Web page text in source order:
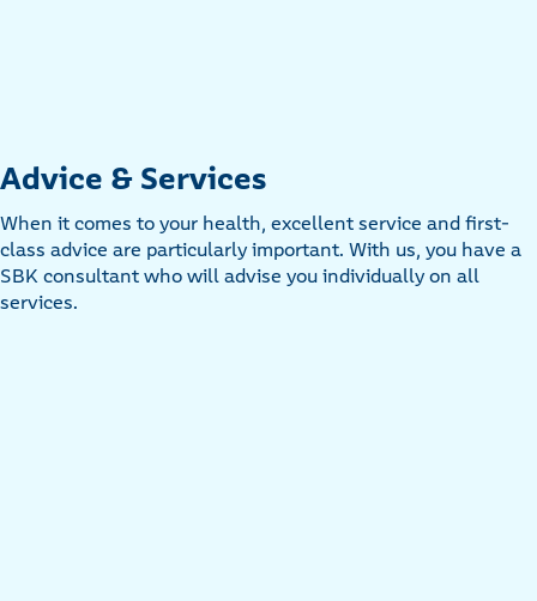
Advice & Services
When it comes to your health, excellent service and first-
class advice are particularly important. With us, you have a
SBK consultant who will advise you individually on all
services.